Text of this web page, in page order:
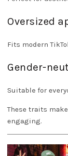
Oversized
Fits modern
Gender-
Suitable for
These traits make
engaging.